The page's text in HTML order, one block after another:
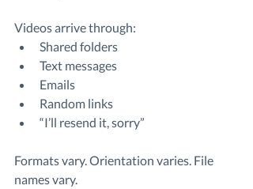
Videos arrive through:
Shared folders
Text messages
Emails
Random links
“I’ll resend it, sorry”
Formats vary. Orientation varies. File
names vary.